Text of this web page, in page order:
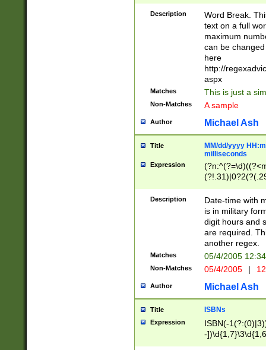
Description
Word Break.
text on a full
maximum
can be
here
http://
aspx
Matches This is just a
Non-Matches A sample
Author Michael Ash
Title
MM/dd/yyyy
milliseconds
Expression
<sep>[-./
9]|[2-
<minutes>[0-
Description
Date-time with
is in military
digit hours and
are required.
another regex.
Matches 05/4/2005
Non-Matches 05/4/2005 |
Author Michael Ash
Title ISBNs
Expression
ISBN(-
-
-